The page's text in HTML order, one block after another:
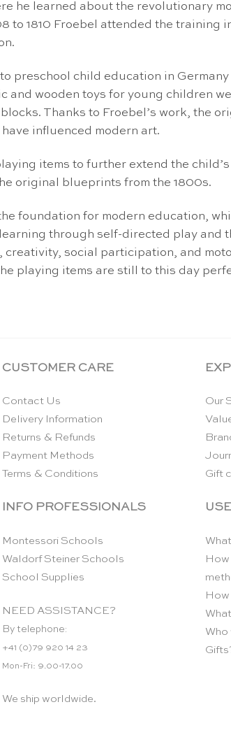
he learned about the revolutionary
to 1810 Froebel attended the
preschool child education in
wooden toys for young children
Thanks to Froebel’s work, the
influenced modern art.
items to further extend the
original blueprints from the 1800s.
foundation for modern education,
through self-directed play and
social participation, and
playing items are still to this day
CUSTOMER CARE
Contact Us
Delivery Information
Returns & Refunds
Payment Methods
Terms & Conditions
INFO PROFESSIONALS
Montessori Schools
Waldorf Steiner Schools
School Supplies
NEED ASSISTANCE?
By telephone:
+41 (0)79 920 14 23
Mon-Fri: 9.00-17.00
We ship worldwide.
Our
Gift
Who